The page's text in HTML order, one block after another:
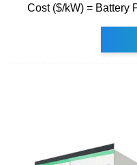
Cost ($/kW) = Battery